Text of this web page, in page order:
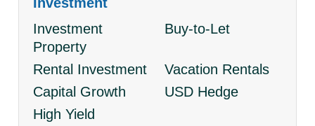
Investment
Property
Buy-to-Let
Rental Investment
Vacation Rentals
Capital Growth
USD Hedge
High Yield